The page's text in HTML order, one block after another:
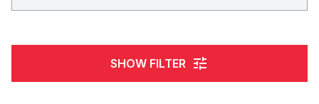
SHOW FILTER tune